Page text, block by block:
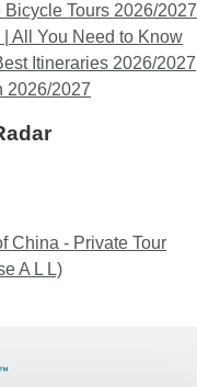
Tours 2026/2027
All You Need to Know
Itineraries 2026/2027
2026/2027
China - Private Tour
A L L)